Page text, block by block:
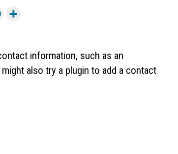
information, such as an
also try a plugin to add a contact